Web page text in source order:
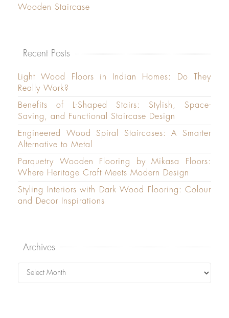
Wooden Staircase
Recent Posts
Light Wood Floors in Indian Homes: Do They
Really Work?
Benefits of L-Shaped Stairs: Stylish, Space-
Saving, and Functional Staircase Design
Engineered Wood Spiral Staircases: A Smarter
Alternative to Metal
Parquetry Wooden Flooring by Mikasa Floors:
Where Heritage Craft Meets Modern Design
Styling Interiors with Dark Wood Flooring: Colour
and Decor Inspirations
Archives
Archives